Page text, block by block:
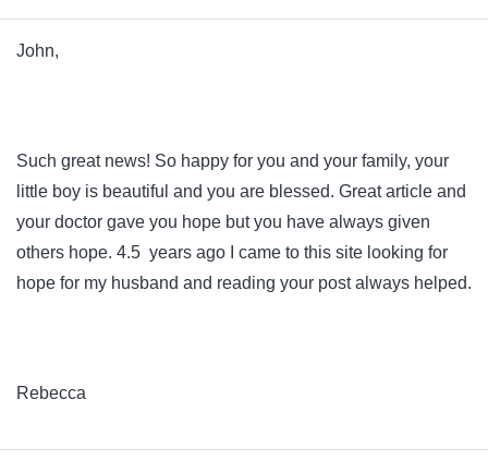
John,
Such great news! So happy for you and your family, your
little boy is beautiful and you are blessed. Great article and
your doctor gave you hope but you have always given
others hope. 4.5 years ago I came to this site looking for
hope for my husband and reading your post always helped.
Rebecca